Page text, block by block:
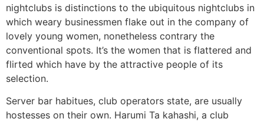
nightclubs is distinctions to the ubiquitous nightclubs in
which weary businessmen flake out in the company of
lovely young women, nonetheless contrary the
conventional spots. It’s the women that is flattered and
flirted which have by the attractive people of its
selection.
Server bar habitues, club operators state, are usually
hostesses on their own. Harumi Ta kahashi, a club